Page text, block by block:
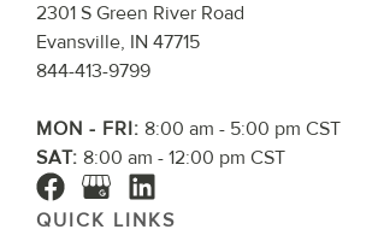
2301 S Green River Road
Evansville, IN 47715
844-413-9799
MON - FRI: 8:00 am - 5:00 pm CST
SAT: 8:00 am - 12:00 pm CST
QUICK LINKS